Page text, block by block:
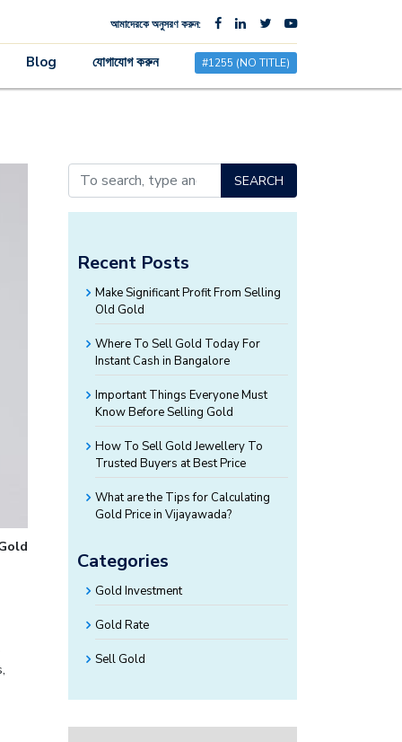
আমাদেরকে অনুসরণ করুন:
Blog যোগাযোগ করুন #1255 (NO TITLE)
SEARCH
Recent Posts
Make Significant Profit From Selling
Old Gold
Where To Sell Gold Today For
Instant Cash in Bangalore
Important Things Everyone Must
Know Before Selling Gold
How To Sell Gold Jewellery To
Trusted Buyers at Best Price
What are the Tips for Calculating
Gold Price in Vijayawada?
Categories
Gold Investment
Gold Rate
Sell Gold